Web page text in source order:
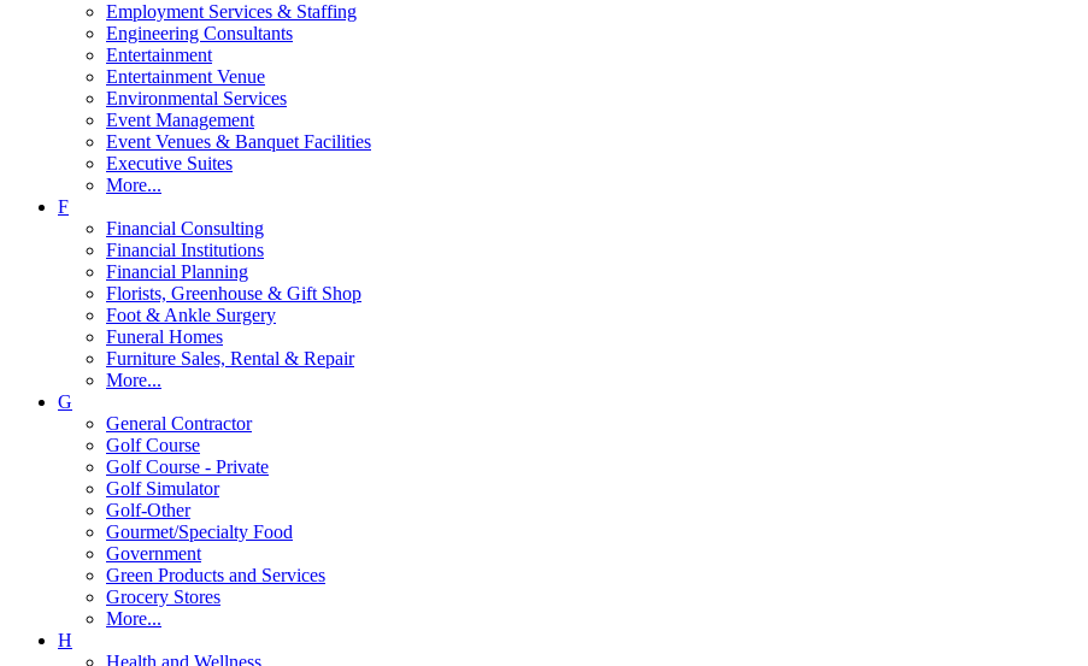
Employment Services & Staffing
Engineering Consultants
Entertainment
Entertainment Venue
Environmental Services
Event Management
Event Venues & Banquet Facilities
Executive Suites
More...
F
Financial Consulting
Financial Institutions
Financial Planning
Florists, Greenhouse & Gift Shop
Foot & Ankle Surgery
Funeral Homes
Furniture Sales, Rental & Repair
More...
G
General Contractor
Golf Course
Golf Course - Private
Golf Simulator
Golf-Other
Gourmet/Specialty Food
Government
Green Products and Services
Grocery Stores
More...
H
Health and Wellness